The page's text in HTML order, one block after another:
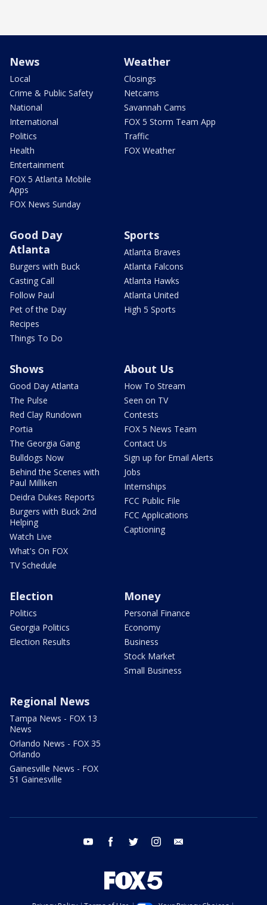
News
Local
Crime & Public Safety
National
International
Politics
Health
Entertainment
FOX 5 Atlanta Mobile
Apps
FOX News Sunday
Weather
Closings
Netcams
Savannah Cams
FOX 5 Storm Team App
Traffic
FOX Weather
Good Day
Atlanta
Burgers with Buck
Casting Call
Follow Paul
Pet of the Day
Recipes
Things To Do
Sports
Atlanta Braves
Atlanta Falcons
Atlanta Hawks
Atlanta United
High 5 Sports
Shows
Good Day Atlanta
The Pulse
Red Clay Rundown
Portia
The Georgia Gang
Bulldogs Now
Behind the Scenes with
Paul Milliken
Deidra Dukes Reports
Burgers with Buck 2nd
Helping
Watch Live
What's On FOX
TV Schedule
About Us
How To Stream
Seen on TV
Contests
FOX 5 News Team
Contact Us
Sign up for Email Alerts
Jobs
Internships
FCC Public File
FCC Applications
Captioning
Election
Politics
Georgia Politics
Election Results
Money
Personal Finance
Economy
Business
Stock Market
Small Business
Regional News
Tampa News - FOX 13
News
Orlando News - FOX 35
Orlando
Gainesville News - FOX
51 Gainesville
youtube facebook twitter instagram